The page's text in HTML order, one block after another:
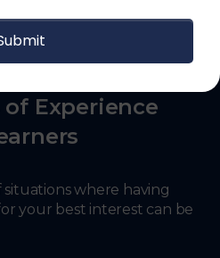
Experience
where having
your best interest can be